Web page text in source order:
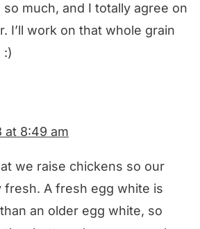
much, and I totally agree on
I’ll work on that whole grain
:)
at 8:49 am
we raise chickens so our
fresh. A fresh egg white is
an older egg white, so